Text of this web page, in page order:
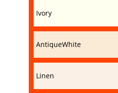
Ivory
AntiqueWhite
Linen